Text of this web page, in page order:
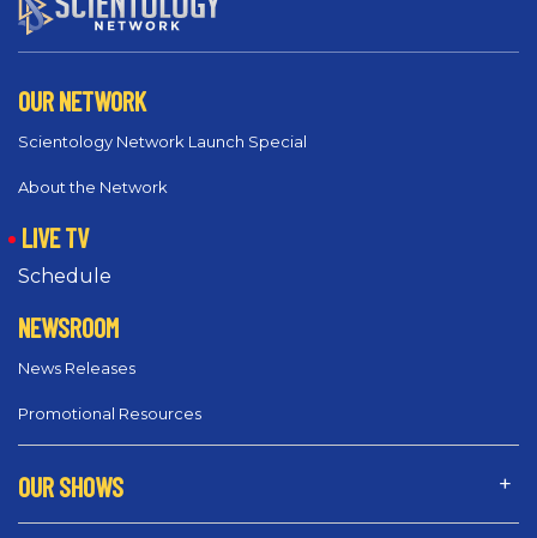
OUR NETWORK
Scientology Network Launch Special
About the Network
LIVE TV
Schedule
NEWSROOM
News Releases
Promotional Resources
OUR SHOWS